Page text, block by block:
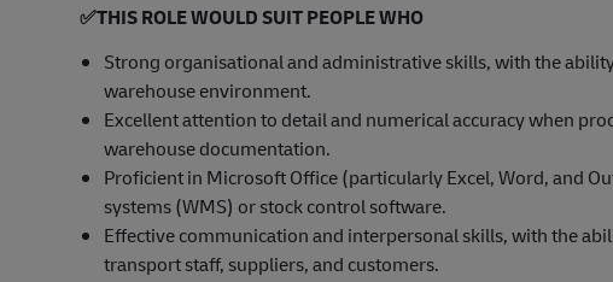
✅THIS ROLE WOULD SUIT PEOPLE WHO
Strong organisational and administrative skills, with the
warehouse environment.
Excellent attention to detail and numerical accuracy when
warehouse documentation.
Proficient in Microsoft Office (particularly Excel, Word, and
systems (WMS) or stock control software.
Effective communication and interpersonal skills, with the
transport staff, suppliers, and customers.